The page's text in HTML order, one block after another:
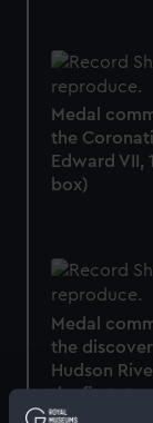
Medal
the
Edward VII,
box)
Medal
the
Hudson
the first
Hudson,